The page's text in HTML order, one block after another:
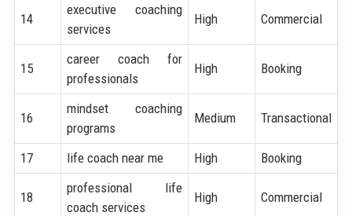
14
executive coaching
services
High Commercial
15
career coach for
professionals
High Booking
16
mindset coaching
programs
Medium Transactional
17 life coach near me High Booking
18
professional life
coach services
High Commercial